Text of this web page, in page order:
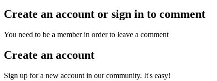
Create an account or sign in to comment
You need to be a member in order to leave a comment
Create an account
Sign up for a new account in our community. It's easy!